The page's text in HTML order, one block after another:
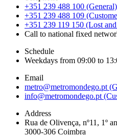
+351 239 488 100 (General)
+351 239 488 109
+351 239 119 150 (Lost
Call to national fixed
Schedule
Weekdays from 09:00 to
Email
metro@metromondego.pt
info@metromondego.pt
Address
Rua de Olivença, nº11, 1º
3000-306 Coimbra